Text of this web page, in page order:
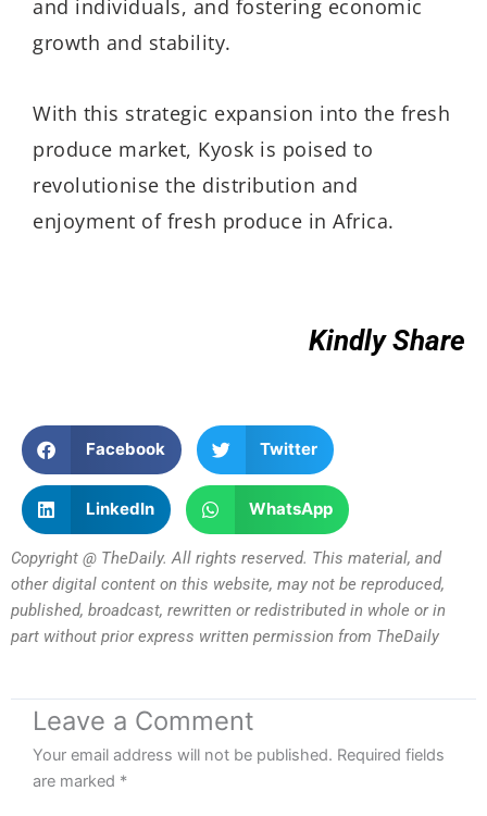
and individuals, and fostering economic
growth and stability.
With this strategic expansion into the fresh
produce market, Kyosk is poised to
revolutionise the distribution and
enjoyment of fresh produce in Africa.
Kindly Share
Facebook Twitter
LinkedIn WhatsApp
Copyright @ TheDaily. All rights reserved. This material, and
other digital content on this website, may not be reproduced,
published, broadcast, rewritten or redistributed in whole or in
part without prior express written permission from TheDaily
Leave a Comment
Your email address will not be published. Required fields
are marked *